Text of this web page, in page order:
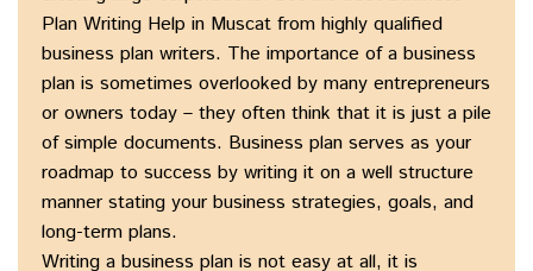
Plan Writing Help in Muscat from highly qualified
business plan writers. The importance of a business
plan is sometimes overlooked by many entrepreneurs
or owners today – they often think that it is just a pile
of simple documents. Business plan serves as your
roadmap to success by writing it on a well structure
manner stating your business strategies, goals, and
long-term plans.
Writing a business plan is not easy at all, it is